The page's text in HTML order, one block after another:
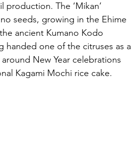
The ‘Mikan’
seeds, growing in the Ehime
ancient Kumano Kodo
handed one of the citruses as a
New Year celebrations
Kagami Mochi rice cake.